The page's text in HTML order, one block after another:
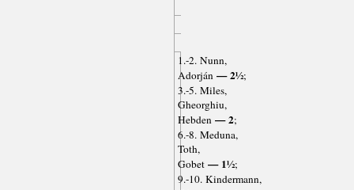
1.-2. Nunn,
Adorján— 2½;
3.-5. Miles,
Gheorghiu,
Hebden— 2;
6.-8. Meduna,
Toth,
Gobet— 1½;
9.-10. Kindermann,